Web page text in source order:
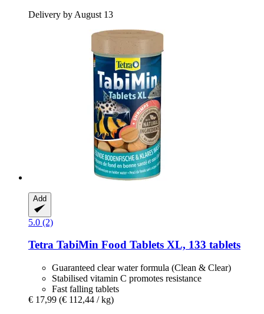
Delivery by August 13
Add
5.0 (2)
Tetra TabiMin Food Tablets XL, 133 tablets
Guaranteed clear water formula (Clean & Clear)
Stabilised vitamin C promotes resistance
Fast falling tablets
€ 17,99 (€ 112,44 / kg)